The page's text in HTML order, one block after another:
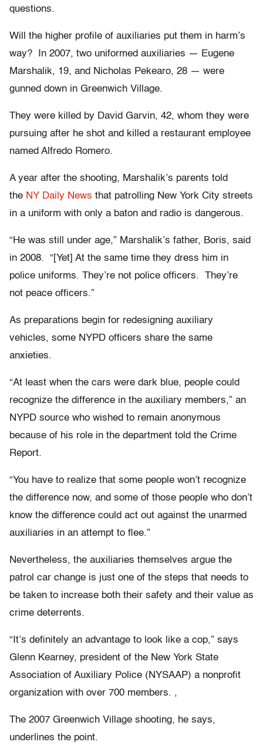
questions.
Will the higher profile of auxiliaries put them in harm’s
way? In 2007, two uniformed auxiliaries — Eugene
Marshalik, 19, and Nicholas Pekearo, 28 — were
gunned down in Greenwich Village.
They were killed by David Garvin, 42, whom they were
pursuing after he shot and killed a restaurant employee
named Alfredo Romero.
A year after the shooting, Marshalik’s parents told
the NY Daily News that patrolling New York City streets
in a uniform with only a baton and radio is dangerous.
“He was still under age,” Marshalik’s father, Boris, said
in 2008. “[Yet] At the same time they dress him in
police uniforms. They’re not police officers. They’re
not peace officers.”
As preparations begin for redesigning auxiliary
vehicles, some NYPD officers share the same
anxieties.
“At least when the cars were dark blue, people could
recognize the difference in the auxiliary members,” an
NYPD source who wished to remain anonymous
because of his role in the department told the Crime
Report.
“You have to realize that some people won’t recognize
the difference now, and some of those people who don’t
know the difference could act out against the unarmed
auxiliaries in an attempt to flee.”
Nevertheless, the auxiliaries themselves argue the
patrol car change is just one of the steps that needs to
be taken to increase both their safety and their value as
crime deterrents.
“It’s definitely an advantage to look like a cop,” says
Glenn Kearney, president of the New York State
Association of Auxiliary Police (NYSAAP) a nonprofit
organization with over 700 members. ,
The 2007 Greenwich Village shooting, he says,
underlines the point.